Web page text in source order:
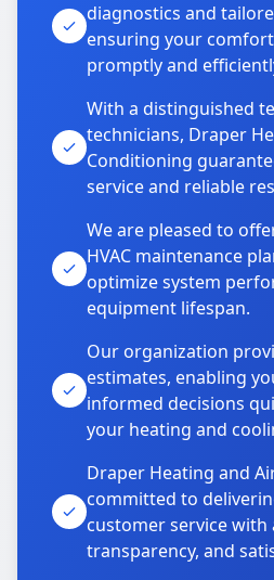
diagnostics and
ensuring your
promptly and
With a distinguished
technicians, Draper
Conditioning
service and reliable
We are pleased to
HVAC maintenance
optimize system
equipment lifespan.
Our organization
estimates, enabling
informed decisions
your heating and
Draper Heating and
committed to
customer service
transparency, and